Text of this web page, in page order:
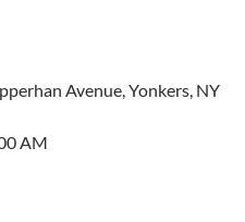
Avenue, Yonkers, NY
AM